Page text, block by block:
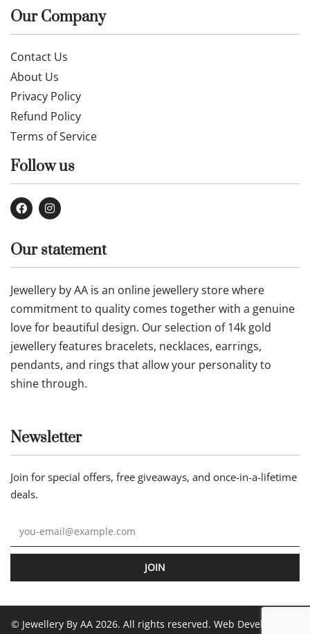
Our Company
Contact Us
About Us
Privacy Policy
Refund Policy
Terms of Service
Follow us
Our statement
Jewellery by AA is an online jewellery store where
commitment to quality comes together with a genuine
love for beautiful design. Our selection of 14k gold
jewellery features bracelets, necklaces, earrings,
pendants, and rings that allow your personality to
shine through.
Newsletter
Join for special offers, free giveaways, and once-in-a-lifetime
deals.
JOIN
© Jewellery By AA 2026. All rights reserved. Web Development